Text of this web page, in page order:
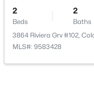
2
Beds
2
Baths
3864 Riviera Grv #102,
MLS#: 9583428